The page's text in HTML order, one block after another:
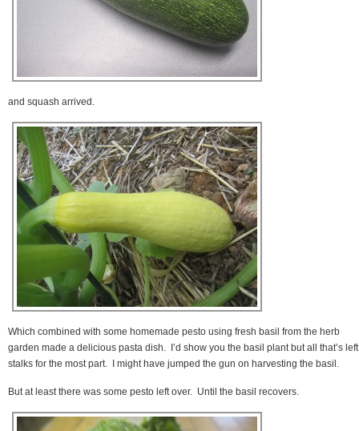
and squash arrived.
Which combined with some homemade pesto using fresh basil from the herb
garden made a delicious pasta dish. I’d show you the basil plant but all that’s
stalks for the most part. I might have jumped the gun on harvesting the basil.
But at least there was some pesto left over. Until the basil recovers.